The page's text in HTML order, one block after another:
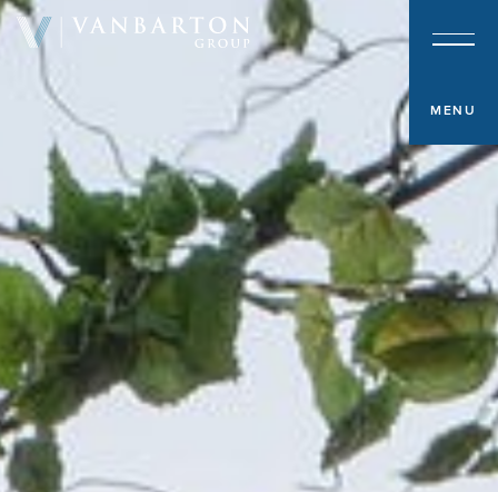
About & Team
Investment Platform
Sample Investments
Newsroom
Investor Portal
Contact
MENU